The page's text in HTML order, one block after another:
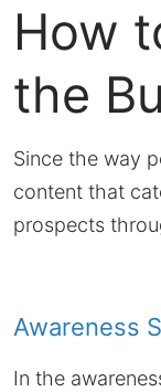
How
the
Since the way
content that
prospects
Awareness
In the